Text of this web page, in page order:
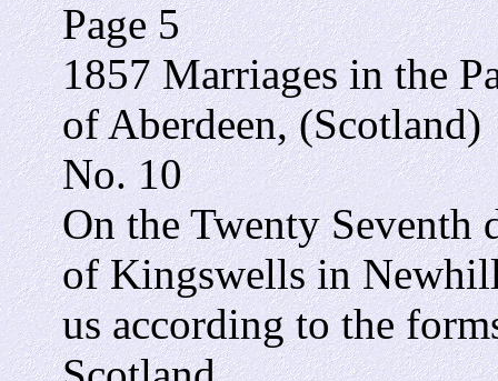
Page 5
1857 Marriages in the
of Aberdeen, (Scotland)
No. 10
On the Twenty Seventh
of Kingswells in
us according to the